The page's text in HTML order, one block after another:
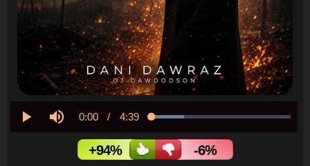
Current
Time
0:00 / Duration
4:39 Loaded:
+94%
-6%